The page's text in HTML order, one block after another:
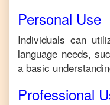
Personal Use
Individuals can
language needs,
a basic
Professional